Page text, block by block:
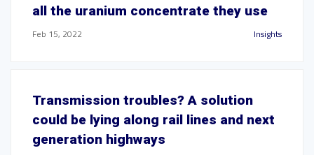
all the uranium concentrate they use
Feb 15, 2022 Insights
Transmission troubles? A solution
could be lying along rail lines and next
generation highways